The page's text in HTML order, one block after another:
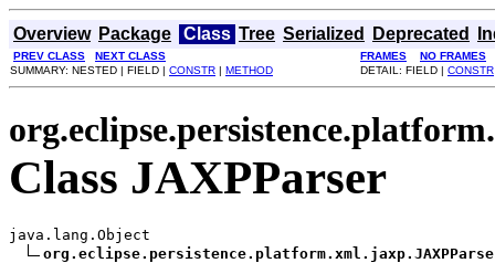
Overview Package Class Tree Serialized Deprecated
PREV CLASS NEXT CLASS FRAMES
NO FRAMES
SUMMARY: NESTED | FIELD | CONSTR | METHOD DETAIL: FIELD | CONSTR
Class JAXPParser
java.lang.Object